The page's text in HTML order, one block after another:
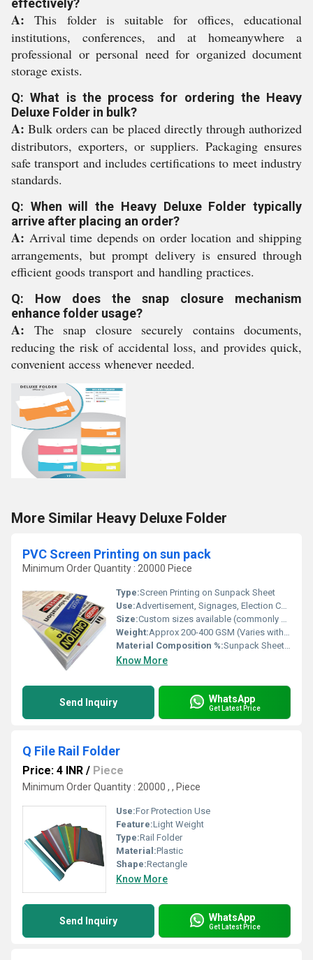
effectively?
A: This folder is suitable for offices, educational
institutions, conferences, and at homeanywhere a
professional or personal need for organized document
storage exists.
Q: What is the process for ordering the Heavy
Deluxe Folder in bulk?
A: Bulk orders can be placed directly through authorized
distributors, exporters, or suppliers. Packaging ensures
safe transport and includes certifications to meet industry
standards.
Q: When will the Heavy Deluxe Folder typically
arrive after placing an order?
A: Arrival time depends on order location and shipping
arrangements, but prompt delivery is ensured through
efficient goods transport and handling practices.
Q: How does the snap closure mechanism
enhance folder usage?
A: The snap closure securely contains documents,
reducing the risk of accidental loss, and provides quick,
convenient access whenever needed.
More Similar Heavy Deluxe Folder
PVC Screen Printing on sun pack
Minimum Order Quantity : 20000 Piece
Type:Screen Printing on Sunpack Sheet
Use:Advertisement, Signages, Election Campaigns, Promotions
Size:Custom sizes available (commonly 18x24, 24x36)
Weight:Approx 200-400 GSM (Varies with thickness)
Material Composition %:Sunpack Sheet 80%, PVC Ink 20%
Know More
Send Inquiry WhatsApp
Get Latest Price
Q File Rail Folder
Price: 4 INR / Piece
Minimum Order Quantity : 20000 , , Piece
Use:For Protection Use
Feature:Light Weight
Type:Rail Folder
Material:Plastic
Shape:Rectangle
Know More
Send Inquiry WhatsApp
Get Latest Price